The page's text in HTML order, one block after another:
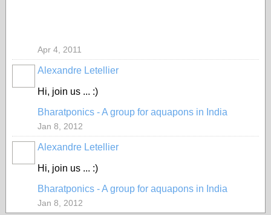
Apr 4, 2011
Alexandre Letellier
Hi, join us ... :)
Bharatponics - A group for aquapons in India
Jan 8, 2012
Alexandre Letellier
Hi, join us ... :)
Bharatponics - A group for aquapons in India
Jan 8, 2012